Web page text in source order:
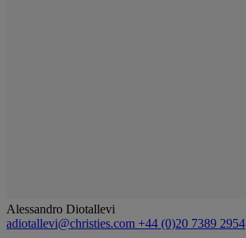
Alessandro Diotallevi
adiotallevi@christies.com +44 (0)20 7389 2954